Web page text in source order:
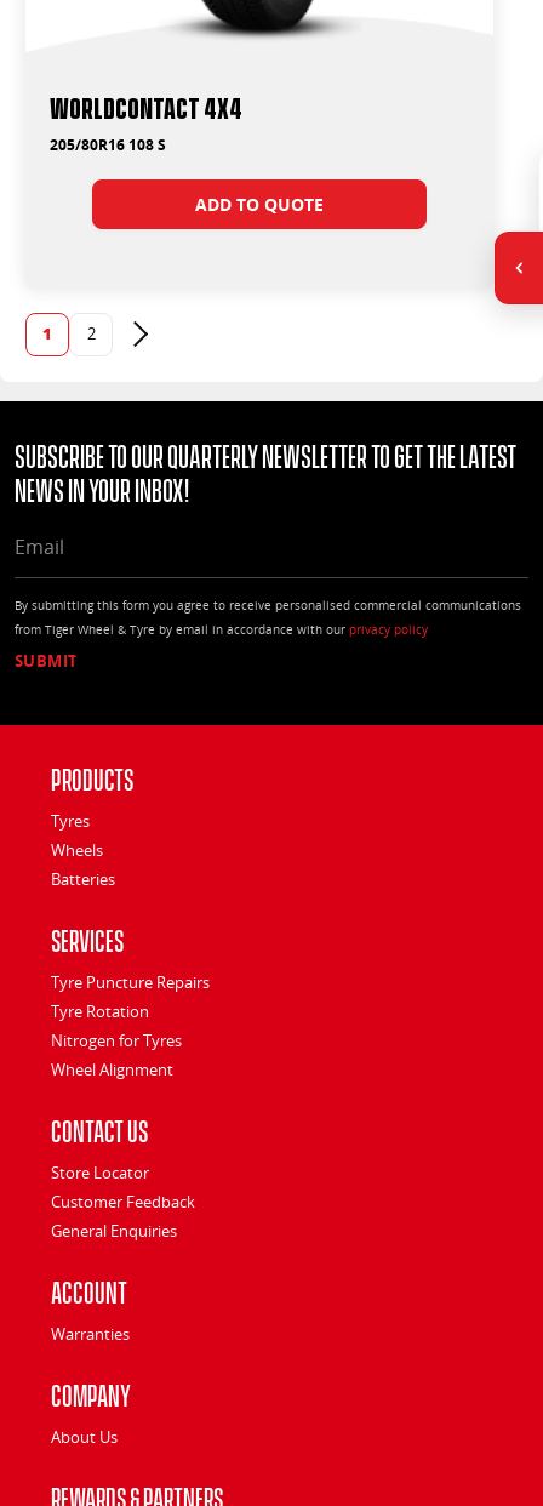
WorldContact 4x4
205/80R16 108 S
ADD TO QUOTE
1 2 Next page
Subscribe to our quarterly Newsletter to get the latest
news in your Inbox!
By submitting this form you agree to receive personalised commercial communications
from Tiger Wheel & Tyre by email in accordance with our privacy policy
Products
Tyres
Wheels
Batteries
Services
Tyre Puncture Repairs
Tyre Rotation
Nitrogen for Tyres
Wheel Alignment
Contact Us
Store Locator
Customer Feedback
General Enquiries
Account
Warranties
Company
About Us
Rewards & Partners